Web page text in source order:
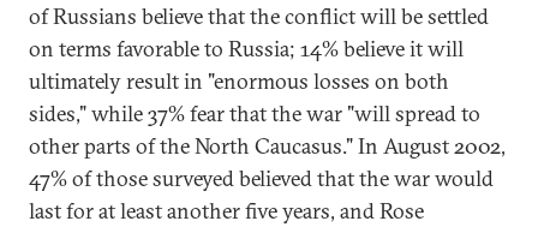
of Russians believe that the conflict will be settled
on terms favorable to Russia; 14% believe it will
ultimately result in "enormous losses on both
sides," while 37% fear that the war "will spread to
other parts of the North Caucasus." In August 2002,
47% of those surveyed believed that the war would
last for at least another five years, and Rose